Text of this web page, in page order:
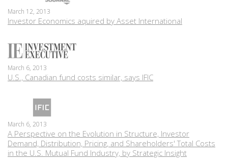
March 12, 2013
Investor Economics aquired by Asset International
March 6, 2013
U.S., Canadian fund costs similar, says IFIC
March 6, 2013
A Perspective on the Evolution in Structure, Investor
Demand, Distribution, Pricing, and Shareholders' Total Costs
in the U.S. Mutual Fund Industry, by Strategic Insight